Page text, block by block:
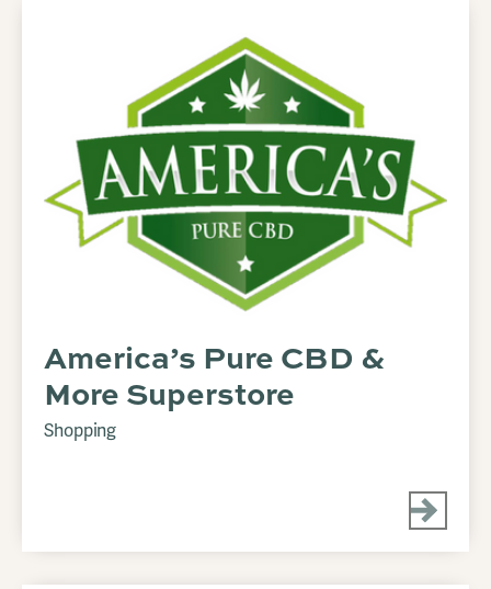
America’s Pure CBD &
More Superstore
Shopping